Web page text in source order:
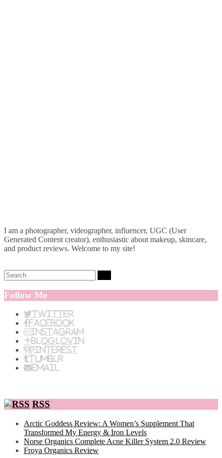
I am a photographer, videographer, influencer, UGC (User
Generated Content creator), enthusiastic about makeup, skincare,
and product reviews. Welcome to my site!
Search:
Follow Me
Twitter
Facebook
Instagram
BlogLovin
Pinterest
Tumblr
Email
RSS
Arctic Goddess Review: A Women’s Supplement That
Transformed My Energy & Iron Levels
Norse Organics Complete Acne Killer System 2.0 Review
Froya Organics Review